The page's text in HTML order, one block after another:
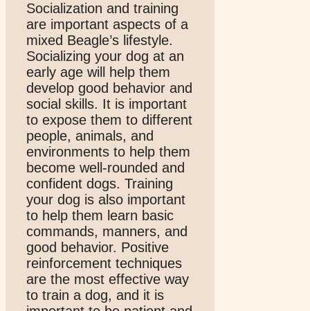
Socialization and training
are important aspects of a
mixed Beagle’s lifestyle.
Socializing your dog at an
early age will help them
develop good behavior and
social skills. It is important
to expose them to different
people, animals, and
environments to help them
become well-rounded and
confident dogs. Training
your dog is also important
to help them learn basic
commands, manners, and
good behavior. Positive
reinforcement techniques
are the most effective way
to train a dog, and it is